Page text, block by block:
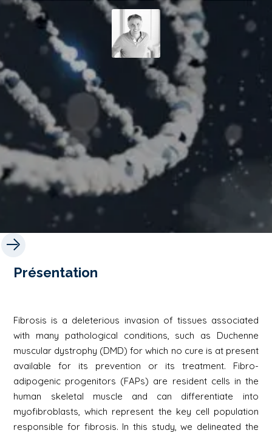
Présentation
Fibrosis is a deleterious invasion of tissues associated
with many pathological conditions, such as Duchenne
muscular dystrophy (DMD) for which no cure is at present
available for its prevention or its treatment. Fibro-
adipogenic progenitors (FAPs) are resident cells in the
human skeletal muscle and can differentiate into
myofibroblasts, which represent the key cell population
responsible for fibrosis. In this study, we delineated the